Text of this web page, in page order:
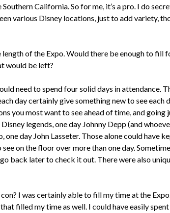
California. So for me, it’s a pro. I do
various Disney locations, just to add variety,
length of the Expo. Would there be enough to fill
would be left?
need to spend four solid days in attendance.
day certainly give something new to see each
you most want to see ahead of time, and going
legends, one day Johnny Depp (and
one day John Lasseter. Those alone could have
on the floor over more than one day.
back later to check it out. There were also
con? I was certainly able to fill my time at the
filled my time as well. I could have easily